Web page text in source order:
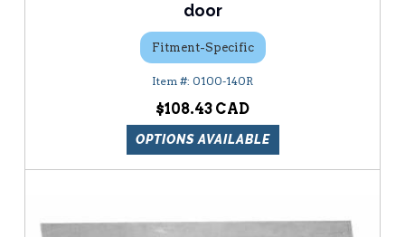
door
Fitment-Specific
0100-140R
$108.43
OPTIONS AVAILABLE